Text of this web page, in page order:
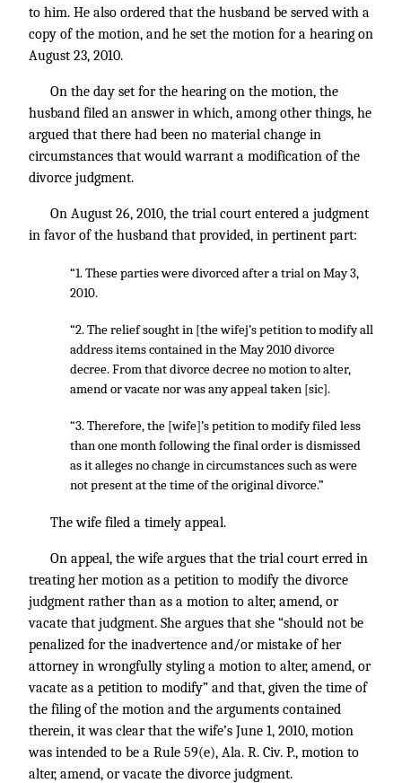
to him. He also ordered that the husband be served with a
copy of the motion, and he set the motion for a hearing on
August 23, 2010.
On the day set for the hearing on the motion, the
husband filed an answer in which, among other things, he
argued that there had been no material change in
circumstances that would warrant a modification of the
divorce judgment.
On August 26, 2010, the trial court entered a judgment
in favor of the husband that provided, in pertinent part:
“1. These parties were divorced after a trial on May 3,
2010.
“2. The relief sought in [the wifej’s petition to modify all
address items contained in the May 2010 divorce
decree. From that divorce decree no motion to alter,
amend or vacate nor was any appeal taken [sic].
“3. Therefore, the [wife]’s petition to modify filed less
than one month following the final order is dismissed
as it alleges no change in circumstances such as were
not present at the time of the original divorce.”
The wife filed a timely appeal.
On appeal, the wife argues that the trial court erred in
treating her motion as a petition to modify the divorce
judgment rather than as a motion to alter, amend, or
vacate that judgment. She argues that she “should not be
penalized for the inadvertence and/or mistake of her
attorney in wrongfully styling a motion to alter, amend, or
vacate as a petition to modify” and that, given the time of
the filing of the motion and the arguments contained
therein, it was clear that the wife’s June 1, 2010, motion
was intended to be a Rule 59(e), Ala. R. Civ. P., motion to
alter, amend, or vacate the divorce judgment.